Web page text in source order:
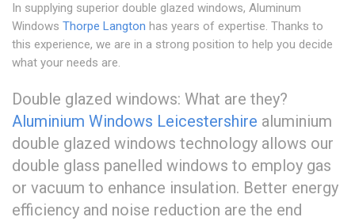
In supplying superior double glazed windows, Aluminum
Windows Thorpe Langton has years of expertise. Thanks to
this experience, we are in a strong position to help you decide
what your needs are.
Double glazed windows: What are they?
Aluminium Windows Leicestershire aluminium
double glazed windows technology allows our
double glass panelled windows to employ gas
or vacuum to enhance insulation. Better energy
efficiency and noise reduction are the end